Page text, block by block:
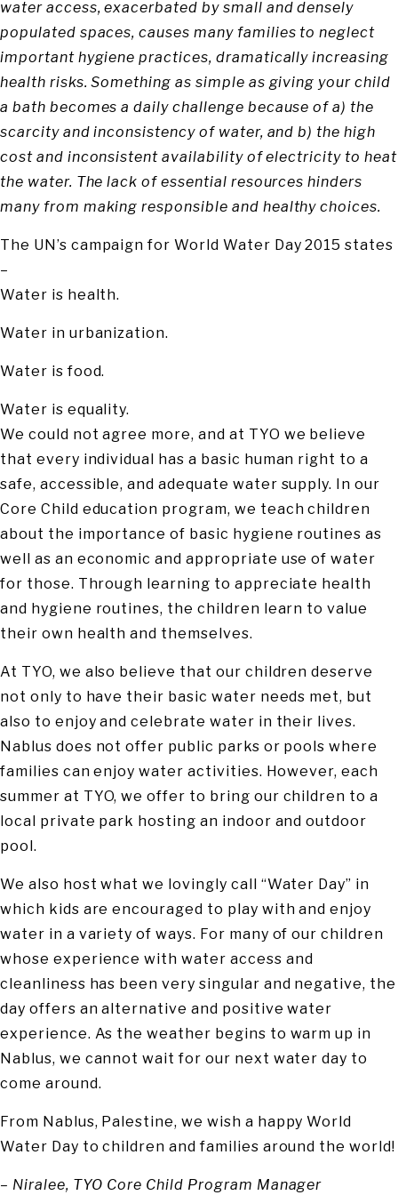
water access, exacerbated by small and densely
populated spaces, causes many families to neglect
important hygiene practices, dramatically increasing
health risks. Something as simple as giving your child
a bath becomes a daily challenge because of a) the
scarcity and inconsistency of water, and b) the high
cost and inconsistent availability of electricity to heat
the water. The lack of essential resources hinders
many from making responsible and healthy choices.
The UN’s campaign for World Water Day 2015 states
–
Water is health.
Water in urbanization.
Water is food.
Water is equality.
We could not agree more, and at TYO we believe
that every individual has a basic human right to a
safe, accessible, and adequate water supply. In our
Core Child education program, we teach children
about the importance of basic hygiene routines as
well as an economic and appropriate use of water
for those. Through learning to appreciate health
and hygiene routines, the children learn to value
their own health and themselves.
At TYO, we also believe that our children deserve
not only to have their basic water needs met, but
also to enjoy and celebrate water in their lives.
Nablus does not offer public parks or pools where
families can enjoy water activities. However, each
summer at TYO, we offer to bring our children to a
local private park hosting an indoor and outdoor
pool.
We also host what we lovingly call “Water Day” in
which kids are encouraged to play with and enjoy
water in a variety of ways. For many of our children
whose experience with water access and
cleanliness has been very singular and negative, the
day offers an alternative and positive water
experience. As the weather begins to warm up in
Nablus, we cannot wait for our next water day to
come around.
From Nablus, Palestine, we wish a happy World
Water Day to children and families around the world!
– Niralee, TYO Core Child Program Manager